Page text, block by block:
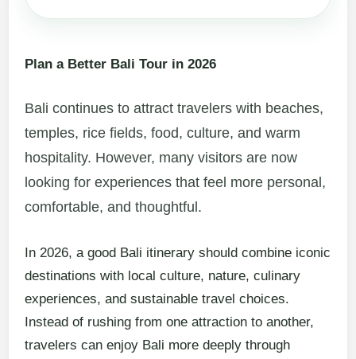
Plan a Better Bali Tour in 2026
Bali continues to attract travelers with beaches,
temples, rice fields, food, culture, and warm
hospitality. However, many visitors are now
looking for experiences that feel more personal,
comfortable, and thoughtful.
In 2026, a good Bali itinerary should combine iconic
destinations with local culture, nature, culinary
experiences, and sustainable travel choices.
Instead of rushing from one attraction to another,
travelers can enjoy Bali more deeply through